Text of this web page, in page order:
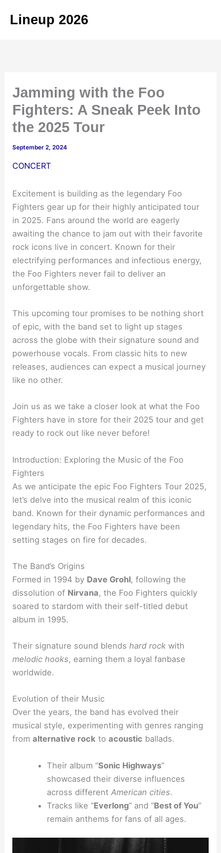
Lineup 2026
Jamming with the Foo
Fighters: A Sneak Peek Into
the 2025 Tour
September 2, 2024
CONCERT
Excitement is building as the legendary Foo
Fighters gear up for their highly anticipated tour
in 2025. Fans around the world are eagerly
awaiting the chance to jam out with their favorite
rock icons live in concert. Known for their
electrifying performances and infectious energy,
the Foo Fighters never fail to deliver an
unforgettable show.
This upcoming tour promises to be nothing short
of epic, with the band set to light up stages
across the globe with their signature sound and
powerhouse vocals. From classic hits to new
releases, audiences can expect a musical journey
like no other.
Join us as we take a closer look at what the Foo
Fighters have in store for their 2025 tour and get
ready to rock out like never before!
Introduction: Exploring the Music of the Foo
Fighters
As we anticipate the epic Foo Fighters Tour 2025,
let’s delve into the musical realm of this iconic
band. Known for their dynamic performances and
legendary hits, the Foo Fighters have been
setting stages on fire for decades.
The Band’s Origins
Formed in 1994 by Dave Grohl, following the
dissolution of Nirvana, the Foo Fighters quickly
soared to stardom with their self-titled debut
album in 1995.
Their signature sound blendshard rock with
melodic hooks, earning them a loyal fanbase
worldwide.
Evolution of their Music
Over the years, the band has evolved their
musical style, experimenting with genres ranging
fromalternative rock toacoustic ballads.
Their album “Sonic Highways”
showcased their diverse influences
across different American cities.
Tracks like “Everlong” and “Best of You”
remain anthems for fans of all ages.